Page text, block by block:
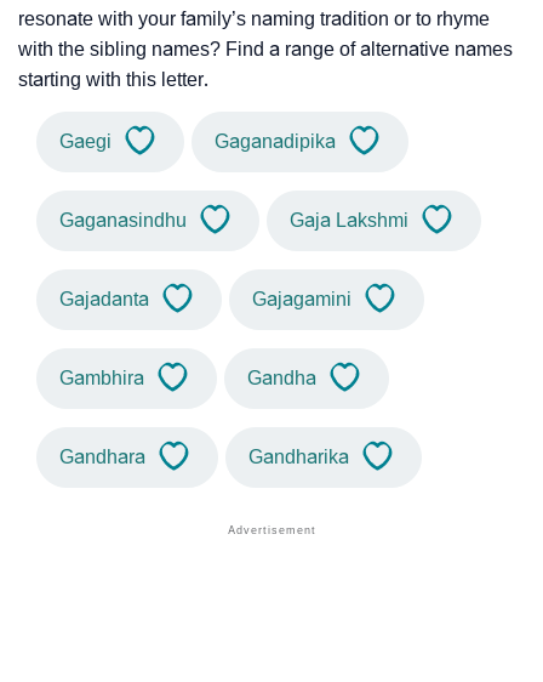
resonate with your family’s naming tradition or to rhyme
with the sibling names? Find a range of alternative names
starting with this letter.
Gaegi Gaganadipika
Gaganasindhu Gaja Lakshmi
Gajadanta Gajagamini
Gambhira Gandha
Gandhara Gandharika